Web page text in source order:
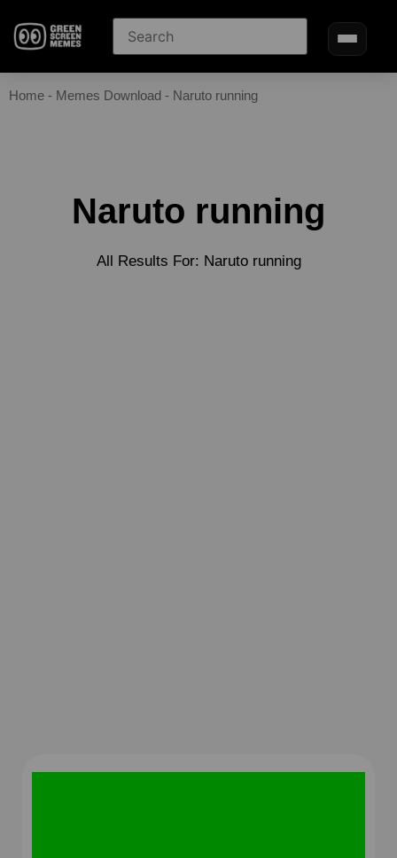
Home - Memes Download - Naruto running
Naruto running
All Results For: Naruto running